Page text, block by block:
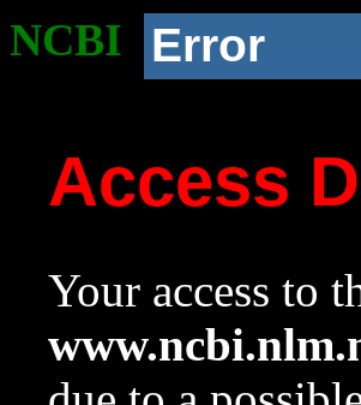
NCBI Error
Access
Your access to